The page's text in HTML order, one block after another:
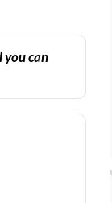
you can